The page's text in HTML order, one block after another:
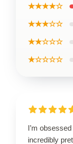
★★★★☆
★★★☆☆
★★☆☆☆
★☆☆☆☆
I’m
incredibly